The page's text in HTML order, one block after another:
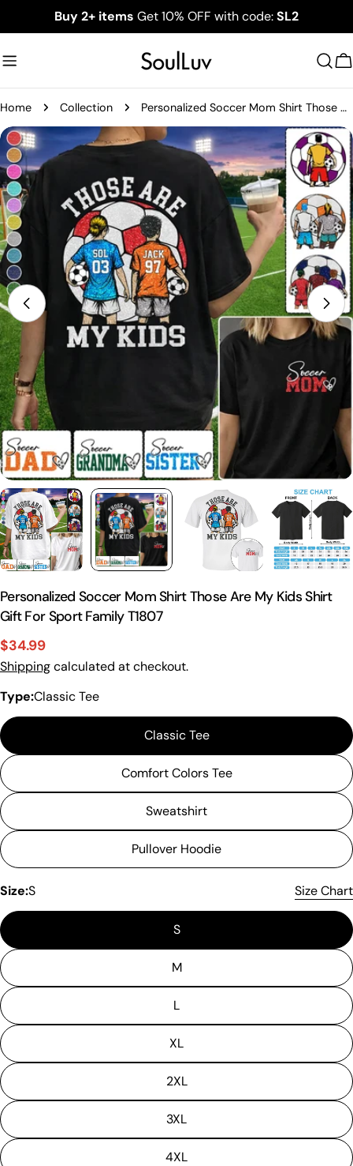
to
Buy 2+ items Get 10% OFF with code:SL2
Home Collection Personalized Soccer Mom Shirt Those Are My Kids Shirt Gift For Sport Family T1807
Skip
to
product
information
media 1 in modal
Personalized Soccer Mom Shirt Those Are My Kids Shirt
Gift For Sport Family T1807
Sale
price
$34.99
Regular
price
Shippingcalculated at checkout.
Type:Classic Tee
Classic Tee
Comfort Colors Tee
Sweatshirt
Pullover Hoodie
Size:S Size Chart
S
M
L
XL
2XL
3XL
4XL